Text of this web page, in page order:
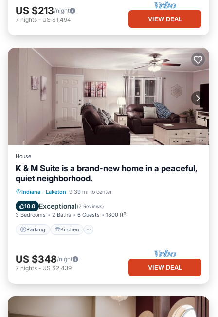
US $213/night
7 nights - US $1,494 VIEW DEAL
House
K & M Suite is a brand-new home in a peaceful,
quiet neighborhood.
Indiana · Laketon 9.39 mi to center
10.0 Exceptional(7 Reviews)
3 Bedrooms 2 Baths 6 Guests 1800 ft²
Parking Kitchen
Parking Kitchen
Internet
US $348/night
7 nights - US $2,439 VIEW DEAL